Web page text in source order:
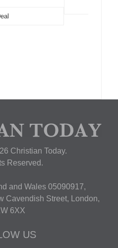
Christian Today.
Reserved.
and Wales 05090917,
Cavendish Street, London,
6XX
US